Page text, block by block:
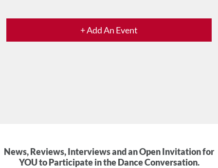
+ Add An Event
News, Reviews, Interviews and an Open Invitation for
YOU to Participate in the Dance Conversation.